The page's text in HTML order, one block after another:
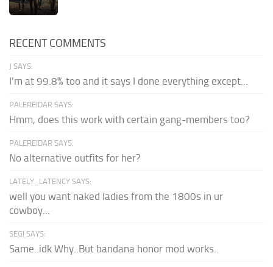
RECENT COMMENTS
J SAYS:
I'm at 99.8% too and it says I done everything except...
PALEREIDAR SAYS:
Hmm, does this work with certain gang-members too?
PALEREIDAR SAYS:
No alternative outfits for her?
LATELY_LATENCY SAYS:
well you want naked ladies from the 1800s in ur
cowboy...
SEGI SAYS:
Same..idk Why..But bandana honor mod works..